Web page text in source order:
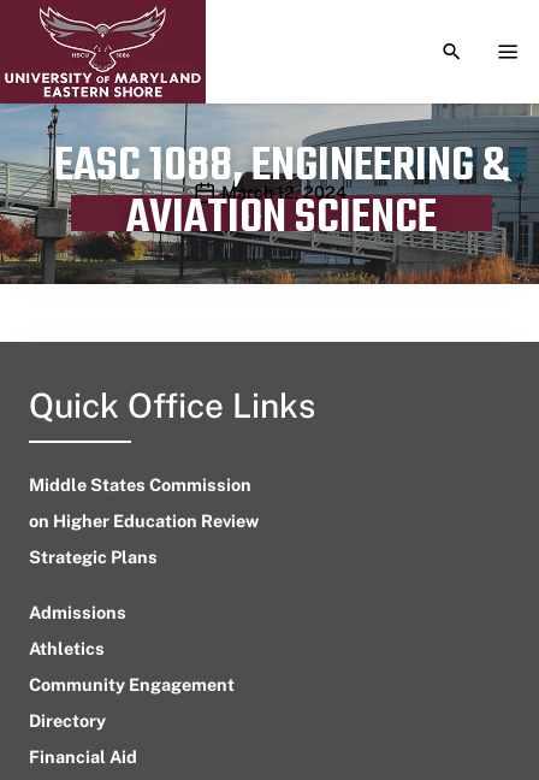
TOGGLE
EASC 1088, ENGINEERING &
AVIATION SCIENCE
Publication date
March 12, 2024
Quick Office Links
Middle States Commission
on Higher Education Review
Strategic Plans
Admissions
Athletics
Community Engagement
Directory
Financial Aid